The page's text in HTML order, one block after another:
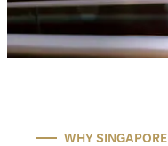
WHY SINGAPORE